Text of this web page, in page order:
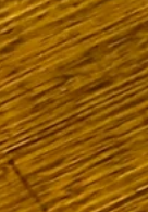
a first
"Books are so
words. They are
author's soul."